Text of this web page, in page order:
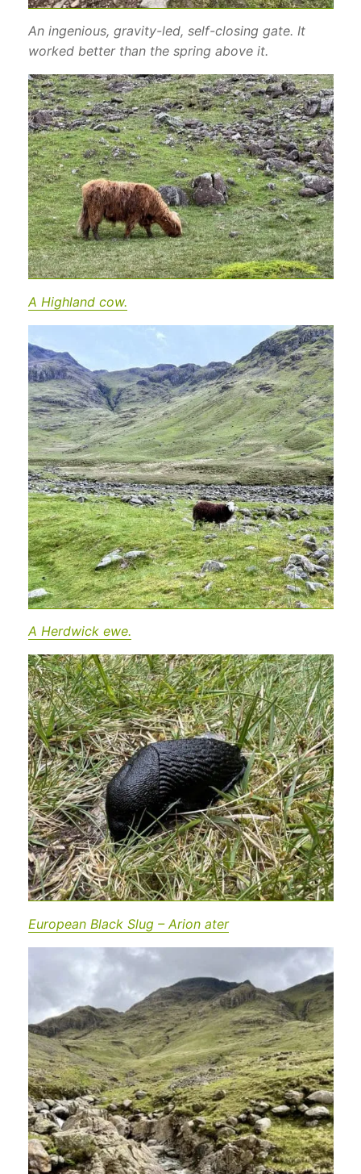
An ingenious, gravity-led, self-closing gate. It
worked better than the spring above it.
A Highland cow.
A Herdwick ewe.
European Black Slug – Arion ater